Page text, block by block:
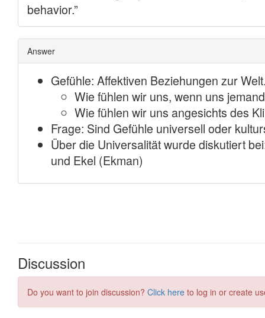
Discussion
Do you want to join discussion? Click here to log in or create